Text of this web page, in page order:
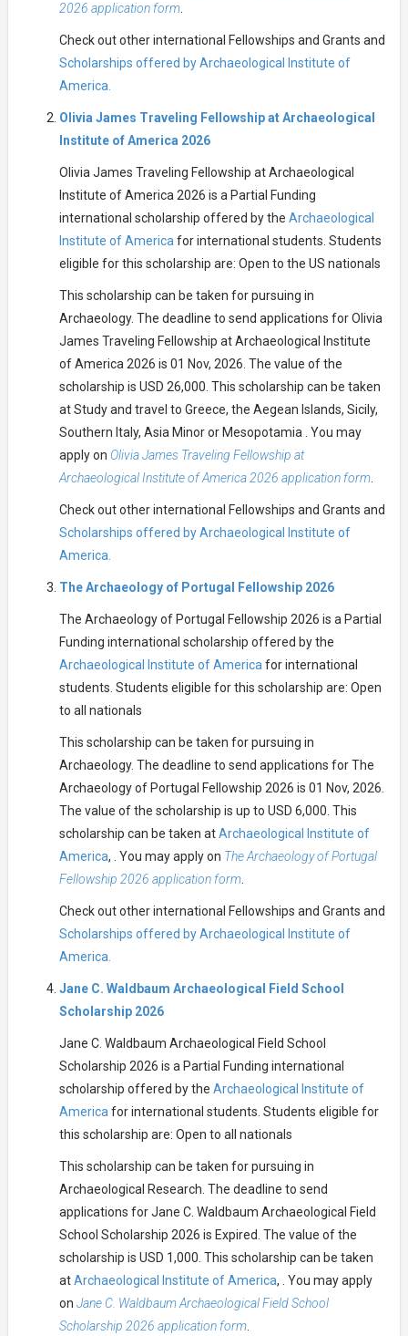
2026 application form.
Check out other international Fellowships and Grants and
Scholarships offered by Archaeological Institute of
America.
Olivia James Traveling Fellowship at Archaeological
Institute of America 2026
Olivia James Traveling Fellowship at Archaeological
Institute of America 2026 is a Partial Funding
international scholarship offered by the Archaeological
Institute of Americafor international students. Students
eligible for this scholarship are: Open to the US nationals
This scholarship can be taken for pursuing in
Archaeology. The deadline to send applications for Olivia
James Traveling Fellowship at Archaeological Institute
of America 2026 is 01 Nov, 2026. The value of the
scholarship is USD 26,000. This scholarship can be taken
at Study and travel to Greece, the Aegean Islands, Sicily,
Southern Italy, Asia Minor or Mesopotamia . You may
apply on Olivia James Traveling Fellowship at
Archaeological Institute of America 2026 application form.
Check out other international Fellowships and Grants and
Scholarships offered by Archaeological Institute of
America.
The Archaeology of Portugal Fellowship 2026
The Archaeology of Portugal Fellowship 2026 is a Partial
Funding international scholarship offered by the
Archaeological Institute of Americafor international
students. Students eligible for this scholarship are: Open
to all nationals
This scholarship can be taken for pursuing in
Archaeology. The deadline to send applications for The
Archaeology of Portugal Fellowship 2026 is 01 Nov, 2026.
The value of the scholarship is up to USD 6,000. This
scholarship can be taken atArchaeological Institute of
America, . You may apply on The Archaeology of Portugal
Fellowship 2026 application form.
Check out other international Fellowships and Grants and
Scholarships offered by Archaeological Institute of
America.
Jane C. Waldbaum Archaeological Field School
Scholarship 2026
Jane C. Waldbaum Archaeological Field School
Scholarship 2026 is a Partial Funding international
scholarship offered by the Archaeological Institute of
Americafor international students. Students eligible for
this scholarship are: Open to all nationals
This scholarship can be taken for pursuing in
Archaeological Research. The deadline to send
applications for Jane C. Waldbaum Archaeological Field
School Scholarship 2026 is Expired. The value of the
scholarship is USD 1,000. This scholarship can be taken
atArchaeological Institute of America, . You may apply
on Jane C. Waldbaum Archaeological Field School
Scholarship 2026 application form.